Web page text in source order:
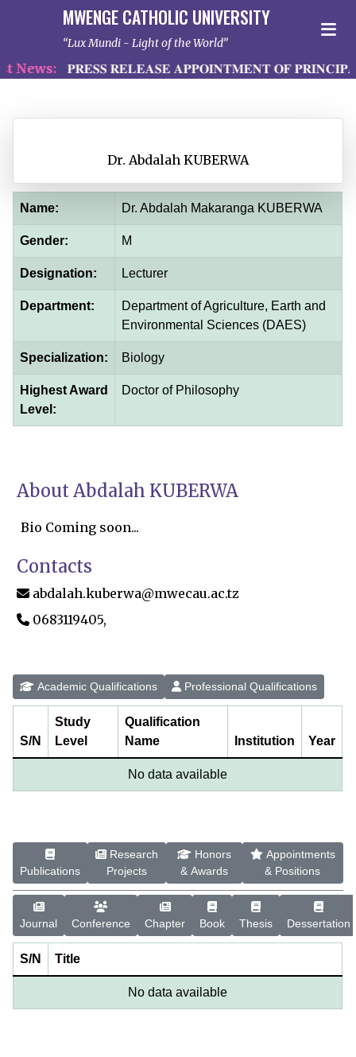
MWENGE CATHOLIC UNIVERSITY
Lux Mundi - Light of the World
𝐏𝐑𝐄𝐒𝐒 𝐑𝐄𝐋𝐄𝐀𝐒𝐄 𝐀𝐏𝐏𝐎𝐈𝐍𝐓𝐌𝐄𝐍𝐓 𝐎𝐅
Dr. Abdalah KUBERWA
Name: Dr. Abdalah Makaranga KUBERWA
Gender: M
Designation: Lecturer
Department:
Department of Agriculture, Earth and
Environmental Sciences (DAES)
Specialization: Biology
Highest Award
Level:
Doctor of Philosophy
About Abdalah KUBERWA
Bio Coming soon...
Contacts
abdalah.kuberwa@mwecau.ac.tz
0683119405,
Academic Qualifications Professional Qualifications
S/N
Study
Level
Qualification
Name
Institution Year
No data available
Publications
Research
Projects
Honors
& Awards
Appointments
& Positions
Journal Conference Chapter Book Thesis Dessertation
S/N Title
No data available